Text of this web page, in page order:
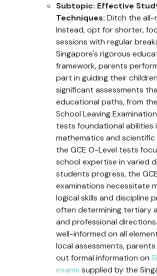
Subtopic: Effective
Techniques: Ditch the all-
Instead, opt for shorter,
sessions with regular
Singapore's rigorous
framework, parents
part in guiding their
significant assessments
educational paths, from
School Leaving
tests foundational abilities
mathematics and
the GCE O-Level tests
school expertise in varied
students progress, the
examinations necessitate
logical skills and discipline
often determining tertiary
and professional
well-informed on all
local assessments,
out formal information on
exams supplied by the